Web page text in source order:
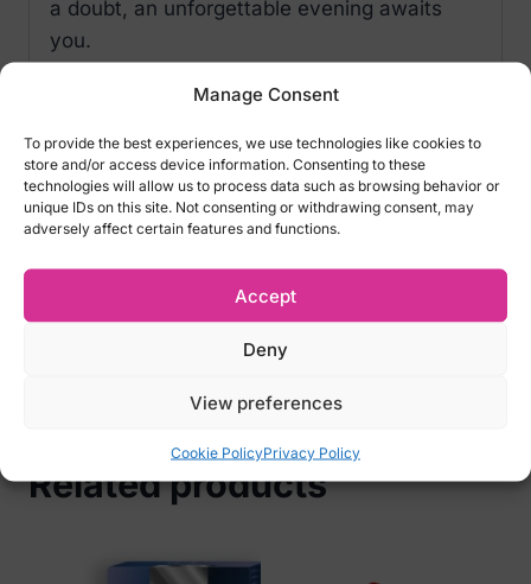
Manage Consent
To provide the best experiences, we use technologies like cookies to
store and/or access device information. Consenting to these
technologies will allow us to process data such as browsing behavior or
unique IDs on this site. Not consenting or withdrawing consent, may
adversely affect certain features and functions.
Accept
Deny
View preferences
Cookie PolicyPrivacy Policy
a doubt, an unforgettable evening awaits
you.
Tempting details of Obsessive Sharlotte
adjustable straps – emphasized bust
elastic material– perfect fit
lace cups with underwiresto beautifully
emphasize the breasts
set includeschemise and thong
Related products